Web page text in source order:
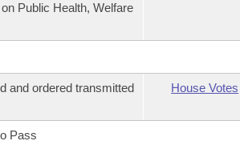
Public Health, Welfare
and ordered transmitted
House Votes
Pass